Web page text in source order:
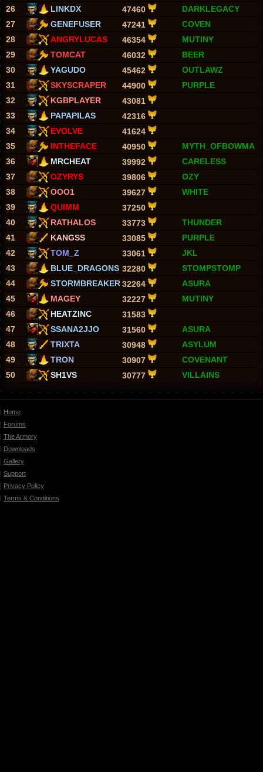
26
LINKDX 47460
DARKLEGACY
27
GENEFUSER 47241
COVEN
28
ANGRYLUCAS 46354
MUTINY
29
TOMCAT 46032
BEER
30
YAGUDO 45462
OUTLAWZ
31
SKYSCRAPER 44900
PURPLE
32
KGBPLAYER
43081
33
PAPAPILAS
42316
34
EVOLVE
41624
35
INTHEFACE 40950
MYTH_OFBOWMA
36
MRCHEAT 39992
CARELESS
37
OZYRYS 39806
OZY
38
OOO1 39627
WHITE
39
QUIMM
37250
40
RATHALOS 33773
THUNDER
41
KANGSS 33085
PURPLE
42
TOM_Z 33061
JKL
43
BLUE_DRAGONS 32280
STOMPSTOMP
44
STORMBREAKER32264
ASURA
45
MAGEY 32227
MUTINY
46
HEATZINC
31583
47
SSANA2JJO 31560
ASURA
48
TRIXTA 30948
ASYLUM
49
TRON 30907
COVENANT
50
SH1VS 30777 VILLAINS
Home
Forums
The Armory
Downloads
Gallery
Support
Privacy Policy
Terms & Conditions